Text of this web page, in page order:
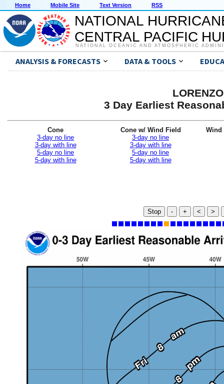
Home Mobile Site Text Version RSS
NATIONAL
CENTRAL PACIFIC
NATIONAL OCEANIC AND ATMOSPHERIC
ANALYSIS & FORECASTS DATA & TOOLS
3 Day Earliest
Cone
3-day no line
3-day with line
5-day no line
5-day with line
Cone w/ Wind Field
3-day no line
3-day with line
5-day no line
5-day with line
Wind
Stop - + < >